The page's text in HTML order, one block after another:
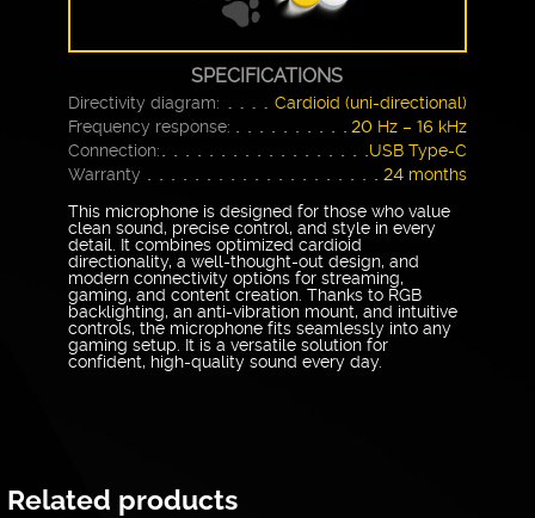
SPECIFICATIONS
Directivity diagram:
Cardioid (uni-directional)
Frequency response:
20 Hz – 16 kHz
Connection:
USB Type-C
Warranty
24 months
This microphone is designed for those who value
clean sound, precise control, and style in every
detail. It combines optimized cardioid
directionality, a well-thought-out design, and
modern connectivity options for streaming,
gaming, and content creation. Thanks to RGB
backlighting, an anti-vibration mount, and intuitive
controls, the microphone fits seamlessly into any
gaming setup. It is a versatile solution for
confident, high-quality sound every day.
Related products